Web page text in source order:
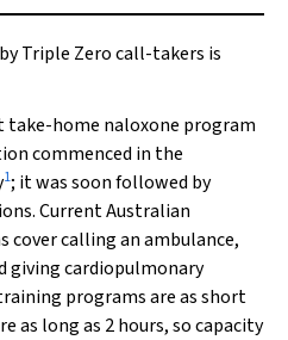
Triple Zero call-takers is
take-home naloxone program
commenced in the
1; it was soon followed by
Current Australian
calling an ambulance,
giving cardiopulmonary
programs are as short
as long as 2 hours, so capacity